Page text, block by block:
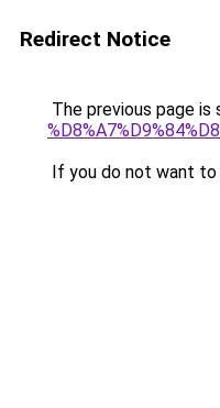
Redirect Notice
The previous page is
If you do not want